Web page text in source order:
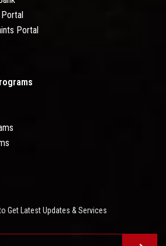
Portal
Get Latest Updates & Services